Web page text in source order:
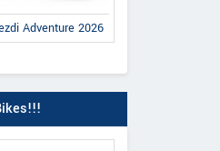
Adventure 2026